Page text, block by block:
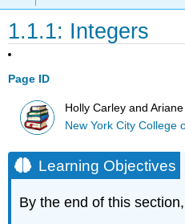
1.1.1: Integers
Page ID
Holly Carley and
New York City College
Learning Objectives
By the end of this